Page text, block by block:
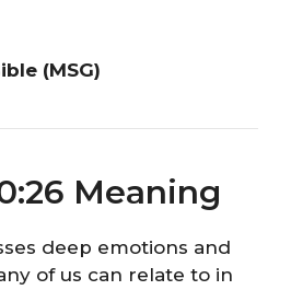
(MSG)
Meaning
deep emotions and
of us can relate to in